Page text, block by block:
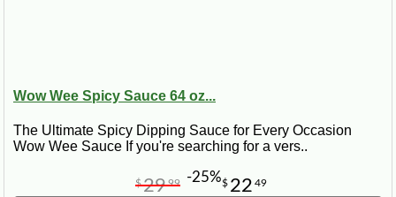
Wow Wee Spicy Sauce 64 oz...
The Ultimate Spicy Dipping Sauce for Every Occasion
Wow Wee Sauce If you're searching for a vers..
$ 22 49
$2999 -25%